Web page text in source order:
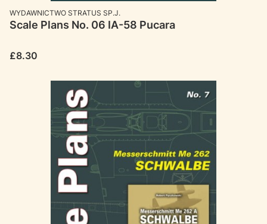
MANUFACTURER
WYDAWNICTWO STRATUS SP.J.
Scale Plans No. 06 IA-58 Pucara
Price
£8.30